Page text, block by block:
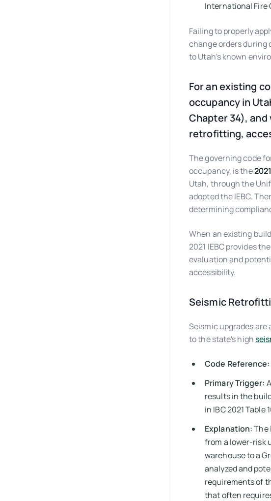
International Fire
Failing to properly
change orders
to Utah's known
For an existing
occupancy in
Chapter 34),
retrofitting,
The governing code
occupancy, is the
Utah, through the
adopted the IEBC.
determining
When an existing
2021 IEBC provides
evaluation and
accessibility.
Seismic
Seismic upgrades
to the state's high
Code Reference:
Primary Trigger:
results in the
in IBC 2021 Table
Explanation:The
from a lower-risk
warehouse to a
analyzed and
requirements of
that often